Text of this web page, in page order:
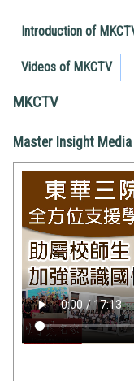
Introduction of
Videos of MKCTV
MKCTV
Master Insight Media